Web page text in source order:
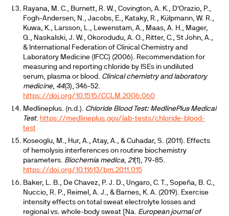
Rayana, M. C., Burnett, R. W., Covington, A. K., D'Orazio, P.,
Fogh-Andersen, N., Jacobs, E., Kataky, R., Külpmann, W. R.,
Kuwa, K., Larsson, L., Lewenstam, A., Maas, A. H., Mager,
G., Naskalski, J. W., Okorodudu, A. O., Ritter, C., St John, A.,
& International Federation of Clinical Chemistry and
Laboratory Medicine (IFCC) (2006). Recommendation for
measuring and reporting chloride by ISEs in undiluted
serum, plasma or blood. Clinical chemistry and laboratory
medicine, 44(3), 346-52.
https://doi.org/10.1515/CCLM.2006.060
Medlineplus. (n.d.). Chloride Blood Test: MedlinePlus Medical
Test. https://medlineplus.gov/lab-tests/chloride-blood-
test
Koseoglu, M., Hur, A., Atay, A., & Cuhadar, S. (2011). Effects
of hemolysis interferences on routine biochemistry
parameters. Biochemia medica, 21(1), 79-85.
https://doi.org/10.11613/bm.2011.015
Baker, L. B., De Chavez, P. J. D., Ungaro, C. T., Sopeña, B. C.,
Nuccio, R. P., Reimel, A. J., & Barnes, K. A. (2019). Exercise
intensity effects on total sweat electrolyte losses and
regional vs. whole-body sweat [Na. European journal of